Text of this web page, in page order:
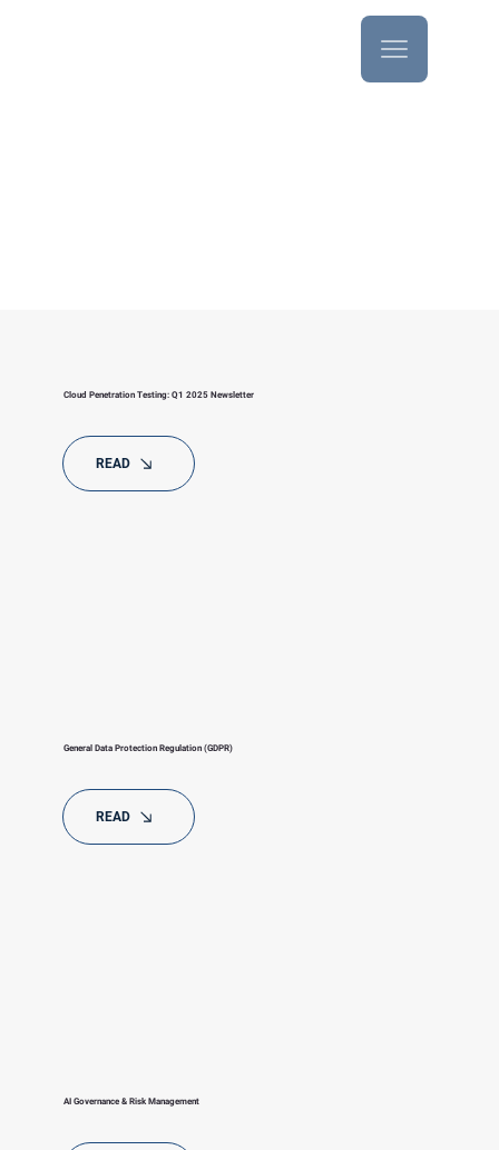
READ
Cloud Penetration Testing: Q1 2025 Newsletter
READ
General Data Protection Regulation (GDPR)
AI Governance & Risk Management